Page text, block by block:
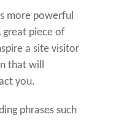
more powerful
great piece of
a site visitor
that will
you.
phrases such